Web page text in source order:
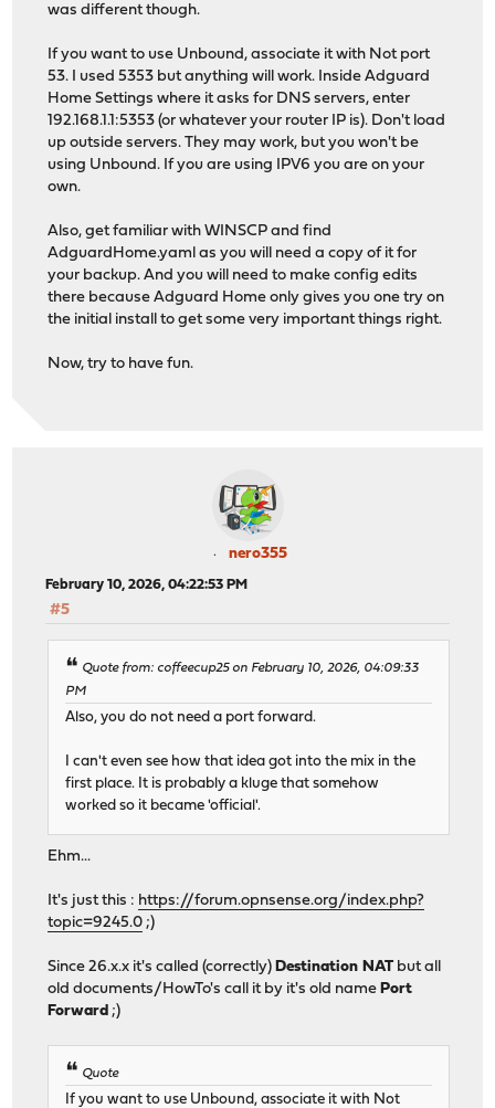
was different though.
If you want to use Unbound, associate it with Not port
53. I used 5353 but anything will work. Inside Adguard
Home Settings where it asks for DNS servers, enter
192.168.1.1:5353 (or whatever your router IP is). Don't load
up outside servers. They may work, but you won't be
using Unbound. If you are using IPV6 you are on your
own.
Also, get familiar with WINSCP and find
AdguardHome.yaml as you will need a copy of it for
your backup. And you will need to make config edits
there because Adguard Home only gives you one try on
the initial install to get some very important things right.
Now, try to have fun.
nero355
February 10, 2026, 04:22:53 PM
#5
Quote from: coffeecup25 on February 10, 2026, 04:09:33
PM
Also, you do not need a port forward.
I can't even see how that idea got into the mix in the
first place. It is probably a kluge that somehow
worked so it became 'official'.
Ehm...
It's just this : https://forum.opnsense.org/index.php?
topic=9245.0 ;)
Since 26.x.x it's called (correctly) Destination NAT but all
old documents/HowTo's call it by it's old name Port
Forward ;)
Quote
If you want to use Unbound, associate it with Not